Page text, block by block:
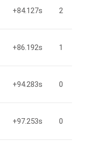
+84.127s 2
+86.192s 1
+94.283s 0
+97.253s 0